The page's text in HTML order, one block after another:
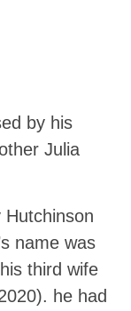
by his
Julia
Hutchinson
name was
third wife
he had